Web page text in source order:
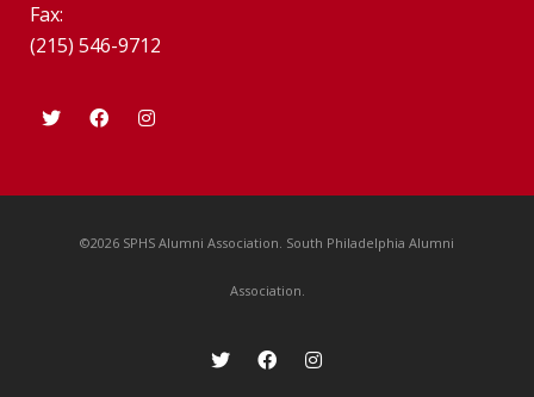
Fax:
(215) 546-9712
©2026 SPHS Alumni Association. South Philadelphia Alumni
Association.